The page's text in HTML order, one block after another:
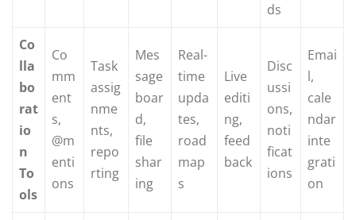
ds
Co
lla
bo
rat
io
n
To
ols
Co
mm
ent
s,
@m
enti
ons
Task
assig
nme
nts,
repo
rting
Mes
sage
boar
d,
file
shar
ing
Real-
time
upda
tes,
road
map
s
Live
editi
ng,
feed
back
Disc
ussi
ons,
noti
ficat
ions
Emai
l,
cale
ndar
inte
grati
on